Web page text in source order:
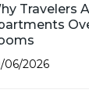
Travelers
06/2026